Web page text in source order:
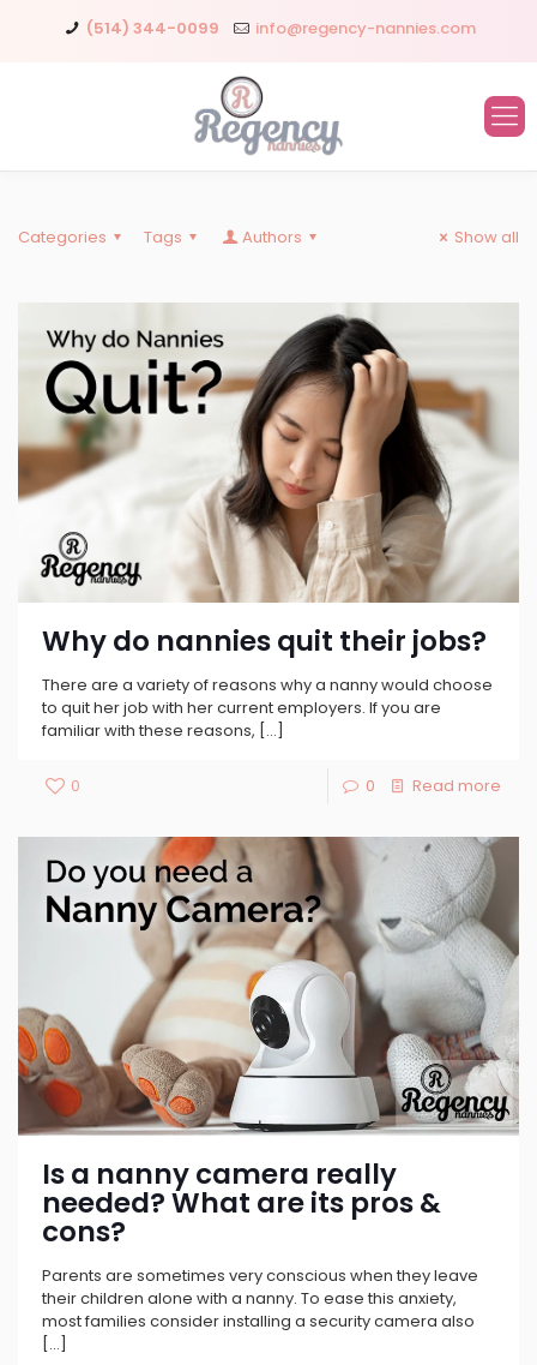
(514) 344-0099 info@regency-nannies.com
Categories Tags Authors Show all
Why do nannies quit their jobs?
There are a variety of reasons why a nanny would choose
to quit her job with her current employers. If you are
familiar with these reasons, […]
0 0 Read more
Is a nanny camera really
needed? What are its pros &
cons?
Parents are sometimes very conscious when they leave
their children alone with a nanny. To ease this anxiety,
most families consider installing a security camera also
[…]